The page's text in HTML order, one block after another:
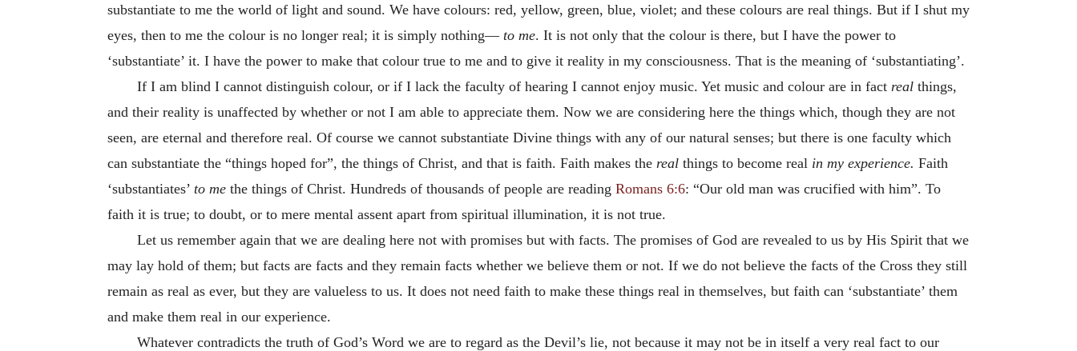
substantiate to me the world of light and sound. We have colours: red, yellow, green, blue, violet; and these colours are real things. But if I shut my
eyes, then to me the colour is no longer real; it is simply nothing—to me. It is not only that the colour is there, but I have the power to
‘substantiate’ it. I have the power to make that colour true to me and to give it reality in my consciousness. That is the meaning of ‘substantiating’.
If I am blind I cannot distinguish colour, or if I lack the faculty of hearing I cannot enjoy music. Yet music and colour are in fact realthings,
and their reality is unaffected by whether or not I am able to appreciate them. Now we are considering here the things which, though they are not
seen, are eternal and therefore real. Of course we cannot substantiate Divine things with any of our natural senses; but there is one faculty which
can substantiate the “things hoped for”, the things of Christ, and that is faith. Faith makes the real things to become real in my experience. Faith
‘substantiates’ to me the things of Christ. Hundreds of thousands of people are reading Romans 6:6: “Our old man was crucified with him”. To
faith it is true; to doubt, or to mere mental assent apart from spiritual illumination, it is not true.
Let us remember again that we are dealing here not with promises but with facts. The promises of God are revealed to us by His Spirit that we
may lay hold of them; but facts are facts and they remain facts whether we believe them or not. If we do not believe the facts of the Cross they still
remain as real as ever, but they are valueless to us. It does not need faith to make these things real in themselves, but faith can ‘substantiate’ them
and make them real in our experience.
Whatever contradicts the truth of God’s Word we are to regard as the Devil’s lie, not because it may not be in itself a very real fact to our